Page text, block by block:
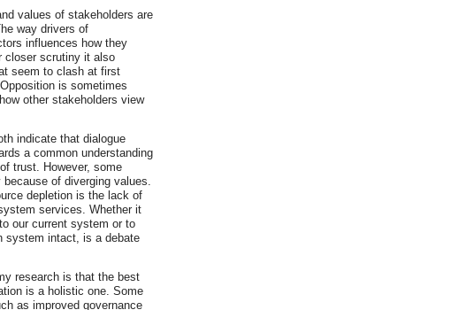
values of stakeholders are
way drivers of
influences how they
closer scrutiny it also
seem to clash at first
is sometimes
other stakeholders view
indicate that dialogue
a common understanding
trust. However, some
of diverging values.
depletion is the lack of
services. Whether it
our current system or to
system intact, is a debate
research is that the best
is a holistic one. Some
as improved governance